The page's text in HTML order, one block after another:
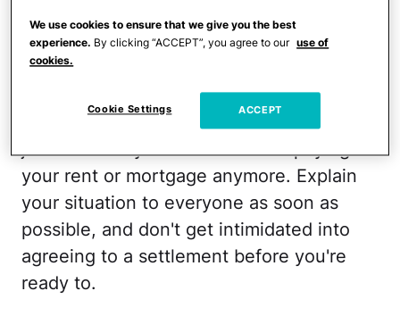
online). Meet with a lawyer — or better
yet, more than one lawyer. Find out what
your rights are, because you do have
rights. And know that you're not going to
get kicked out of your home immediately
just because your husband isn't paying
your rent or mortgage anymore. Explain
your situation to everyone as soon as
possible, and don't get intimidated into
agreeing to a settlement before you're
ready to.
We use cookies to ensure that we give you the best
experience. By clicking “ACCEPT”, you agree to our use of
cookies.
Cookie Settings ACCEPT